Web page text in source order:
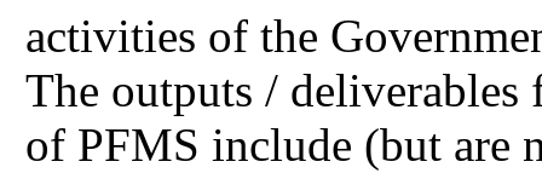
activities of the
The outputs /
of PFMS include (but are